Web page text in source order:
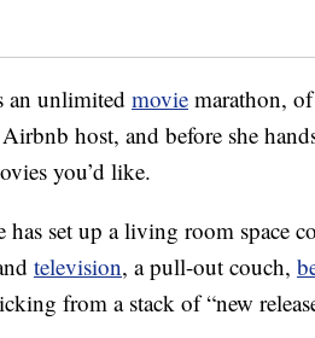
an unlimited movie marathon,
host, and before she
you’d like.
has set up a living room space
television, a pull-out couch,
from a stack of “new